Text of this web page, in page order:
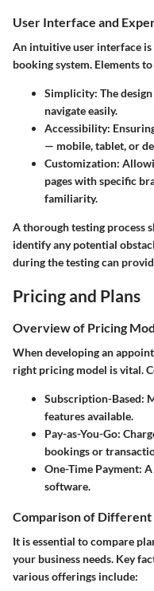
User Interface and
An intuitive user interface
booking system. Elements
Simplicity: The
navigate easily.
Accessibility:
— mobile, tablet, or
Customization:
pages with specific
familiarity.
A thorough testing process
identify any potential
during the testing can
Pricing and Plans
Overview of Pricing
When developing an
right pricing model is vital.
Subscription-Based:
features available.
Pay-as-You-Go:
bookings or
One-Time Payment:
software.
Comparison of Different
It is essential to compare
your business needs. Key
various offerings include: